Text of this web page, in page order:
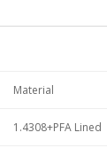
Material
1.4308+PFA Lined